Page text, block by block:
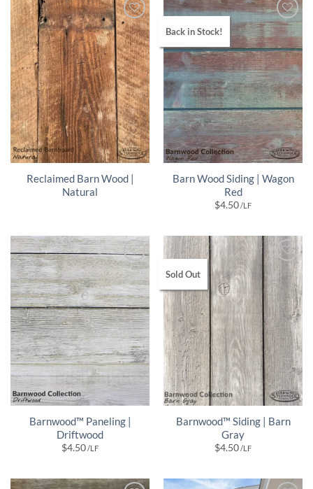
Reclaimed Barn Wood |
Natural
Back in Stock!
Barn Wood Siding | Wagon
Red
$4.50/LF
Barnwood™ Paneling |
Driftwood
$4.50/LF
Sold Out
Barnwood™ Siding | Barn
Gray
$4.50/LF